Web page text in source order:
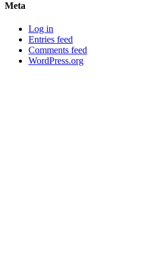
Meta
Log in
Entries feed
Comments feed
WordPress.org